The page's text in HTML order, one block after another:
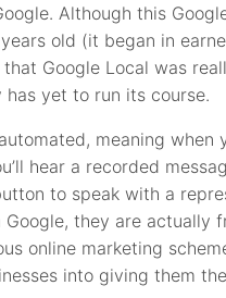
Although this
old (it began in
Google Local was
yet to run its course.
meaning when
hear a recorded
to speak with a
Google, they are actually
online marketing
into giving them